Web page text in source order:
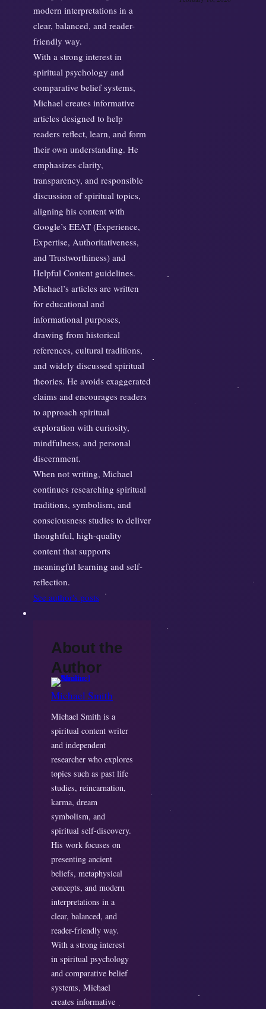
modern interpretations in a
clear, balanced, and reader-
friendly way.
With a strong interest in
spiritual psychology and
comparative belief systems,
Michael creates informative
articles designed to help
readers reflect, learn, and form
their own understanding. He
emphasizes clarity,
transparency, and responsible
discussion of spiritual topics,
aligning his content with
Google’s EEAT (Experience,
Expertise, Authoritativeness,
and Trustworthiness) and
Helpful Content guidelines.
Michael’s articles are written
for educational and
informational purposes,
drawing from historical
references, cultural traditions,
and widely discussed spiritual
theories. He avoids exaggerated
claims and encourages readers
to approach spiritual
exploration with curiosity,
mindfulness, and personal
discernment.
When not writing, Michael
continues researching spiritual
traditions, symbolism, and
consciousness studies to deliver
thoughtful, high-quality
content that supports
meaningful learning and self-
reflection.
See author's posts
About the
Author
Michael Smith
Michael Smith is a
spiritual content writer
and independent
researcher who explores
topics such as past life
studies, reincarnation,
karma, dream
symbolism, and
spiritual self-discovery.
His work focuses on
presenting ancient
beliefs, metaphysical
concepts, and modern
interpretations in a
clear, balanced, and
reader-friendly way.
With a strong interest
in spiritual psychology
and comparative belief
systems, Michael
creates informative